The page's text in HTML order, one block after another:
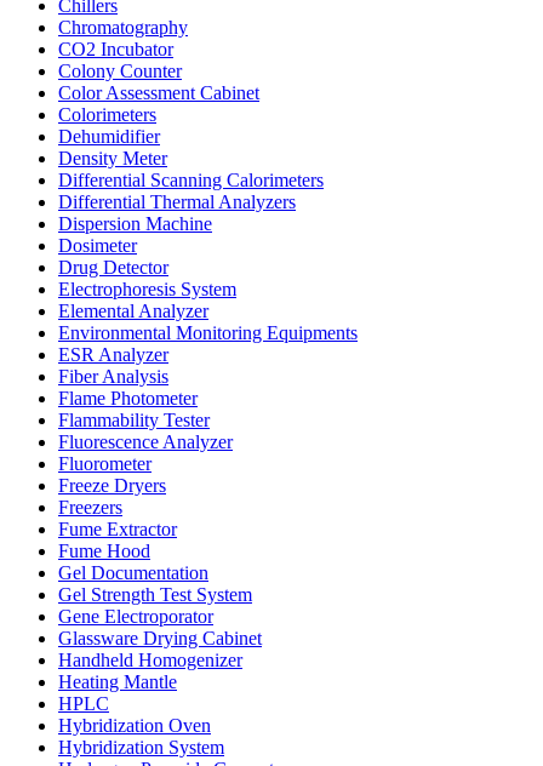
Chillers
Chromatography
CO2 Incubator
Colony Counter
Color Assessment Cabinet
Colorimeters
Dehumidifier
Density Meter
Differential Scanning Calorimeters
Differential Thermal Analyzers
Dispersion Machine
Dosimeter
Drug Detector
Electrophoresis System
Elemental Analyzer
Environmental Monitoring Equipments
ESR Analyzer
Fiber Analysis
Flame Photometer
Flammability Tester
Fluorescence Analyzer
Fluorometer
Freeze Dryers
Freezers
Fume Extractor
Fume Hood
Gel Documentation
Gel Strength Test System
Gene Electroporator
Glassware Drying Cabinet
Handheld Homogenizer
Heating Mantle
HPLC
Hybridization Oven
Hybridization System